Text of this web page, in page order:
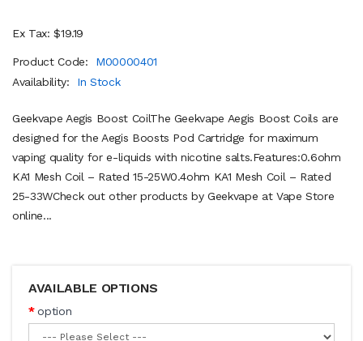
Ex Tax: $19.19
Product Code:
M00000401
Availability:
In Stock
Geekvape Aegis Boost CoilThe Geekvape Aegis Boost Coils are
designed for the Aegis Boosts Pod Cartridge for maximum
vaping quality for e-liquids with nicotine salts.Features:0.6ohm
KA1 Mesh Coil – Rated 15-25W0.4ohm KA1 Mesh Coil – Rated
25-33WCheck out other products by Geekvape at Vape Store
online...
AVAILABLE OPTIONS
option